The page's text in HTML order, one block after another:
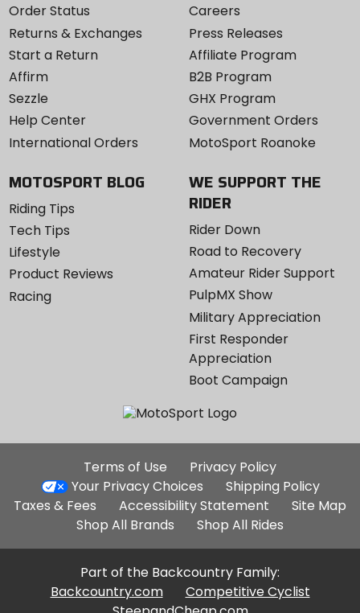
Order Status
Returns & Exchanges
Start a Return
Affirm
Sezzle
Help Center
International Orders
Careers
Press Releases
Affiliate Program
B2B Program
GHX Program
Government Orders
MotoSport Roanoke
MOTOSPORT BLOG
Riding Tips
Tech Tips
Lifestyle
Product Reviews
Racing
WE SUPPORT THE
RIDER
Rider Down
Road to Recovery
Amateur Rider Support
PulpMX Show
Military Appreciation
First Responder
Appreciation
Boot Campaign
Additional
Site
Links
Terms of Use
Privacy Policy
Your Privacy Choices
Shipping Policy
Taxes & Fees
Accessibility Statement
Site Map
Shop All Brands
Shop All Rides
Part of the Backcountry Family:
Backcountry.com
Competitive Cyclist